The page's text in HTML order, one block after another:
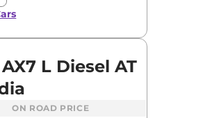
L Diesel AT
ON ROAD PRICE